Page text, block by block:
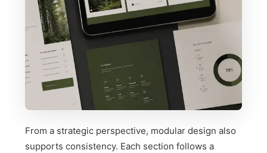
From a strategic perspective, modular design also
supports consistency. Each section follows a